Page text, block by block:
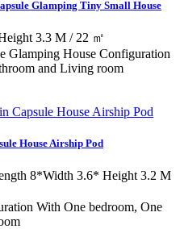
Glamping Tiny Small House
3.3 M / 22 ㎡
Glamping House Configuration
and Living room
House Airship Pod
8*Width 3.6* Height 3.2 M
With One bedroom, One